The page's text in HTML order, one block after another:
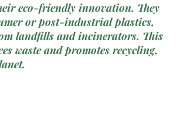
eco-friendly innovation. They
or post-industrial plastics,
landfills and incinerators. This
waste and promotes recycling,